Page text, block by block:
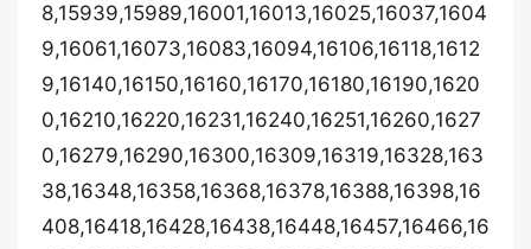
8,15939,15989,16001,16013,16025,16037,1604
9,16061,16073,16083,16094,16106,16118,1612
9,16140,16150,16160,16170,16180,16190,1620
0,16210,16220,16231,16240,16251,16260,1627
0,16279,16290,16300,16309,16319,16328,163
38,16348,16358,16368,16378,16388,16398,16
408,16418,16428,16438,16448,16457,16466,16